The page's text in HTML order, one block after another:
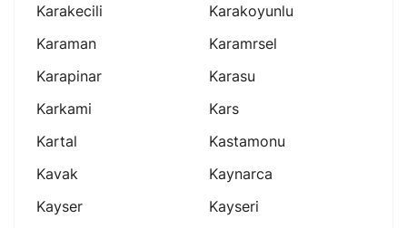
Karakecili
Karakoyunlu
Karaman
Karamrsel
Karapinar
Karasu
Karkami
Kars
Kartal
Kastamonu
Kavak
Kaynarca
Kayser
Kayseri